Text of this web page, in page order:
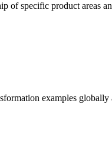
of specific product areas
examples